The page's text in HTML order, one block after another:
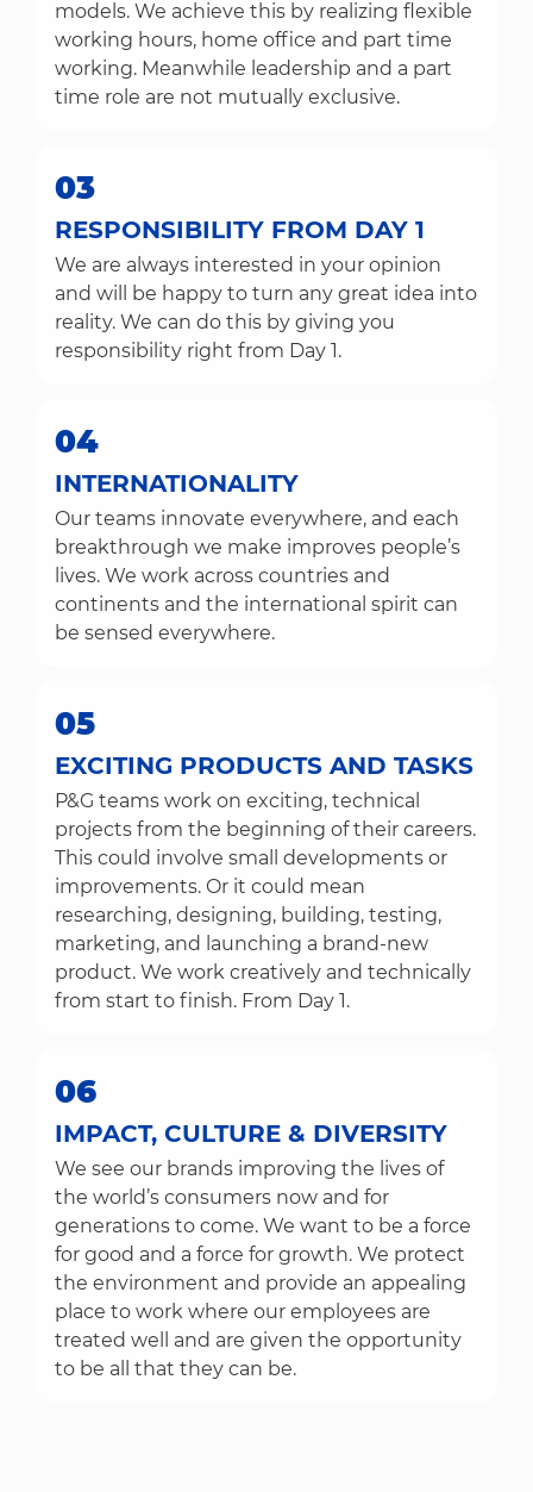
models. We achieve this by realizing flexible
working hours, home office and part time
working. Meanwhile leadership and a part
time role are not mutually exclusive.
03
RESPONSIBILITY FROM DAY 1
We are always interested in your opinion
and will be happy to turn any great idea into
reality. We can do this by giving you
responsibility right from Day 1.
04
INTERNATIONALITY
Our teams innovate everywhere, and each
breakthrough we make improves people’s
lives. We work across countries and
continents and the international spirit can
be sensed everywhere.
05
EXCITING PRODUCTS AND TASKS
P&G teams work on exciting, technical
projects from the beginning of their careers.
This could involve small developments or
improvements. Or it could mean
researching, designing, building, testing,
marketing, and launching a brand-new
product. We work creatively and technically
from start to finish. From Day 1.
06
IMPACT, CULTURE & DIVERSITY
We see our brands improving the lives of
the world’s consumers now and for
generations to come. We want to be a force
for good and a force for growth. We protect
the environment and provide an appealing
place to work where our employees are
treated well and are given the opportunity
to be all that they can be.